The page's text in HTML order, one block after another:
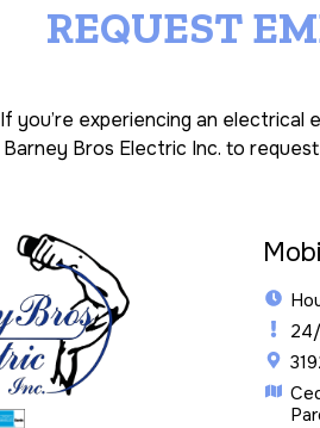
REQUEST
If you’re experiencing an electrical
Barney Bros Electric Inc. to